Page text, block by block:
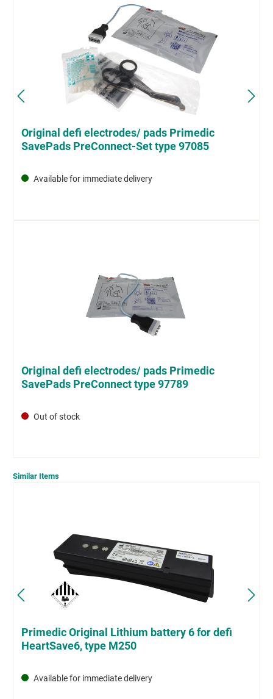
Original defi electrodes/ pads Primedic
SavePads PreConnect-Set type 97085
Available for immediate delivery
Original defi electrodes/ pads Primedic
SavePads PreConnect type 97789
Out of stock
Similar Items
Primedic Original Lithium battery 6 for defi
HeartSave6, type M250
Available for immediate delivery